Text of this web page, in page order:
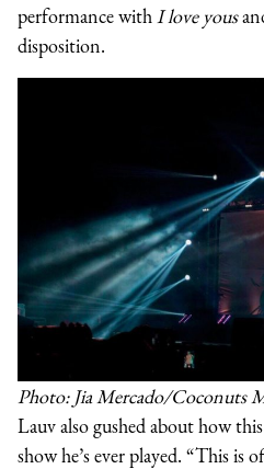
performance with I love yous
disposition.
Photo: Jia Mercado/Coconuts
Lauv also gushed about how
show he’s ever played. “This is